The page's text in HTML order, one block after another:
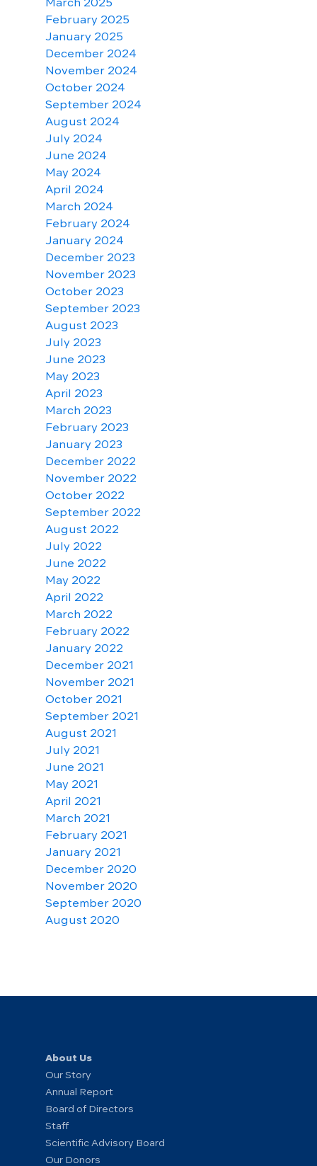
February 2025
January 2025
December 2024
November 2024
October 2024
September 2024
August 2024
July 2024
June 2024
May 2024
April 2024
March 2024
February 2024
January 2024
December 2023
November 2023
October 2023
September 2023
August 2023
July 2023
June 2023
May 2023
April 2023
March 2023
February 2023
January 2023
December 2022
November 2022
October 2022
September 2022
August 2022
July 2022
June 2022
May 2022
April 2022
March 2022
February 2022
January 2022
December 2021
November 2021
October 2021
September 2021
August 2021
July 2021
June 2021
May 2021
April 2021
March 2021
February 2021
January 2021
December 2020
November 2020
September 2020
August 2020
About Us
Our Story
Annual Report
Board of Directors
Staff
Scientific Advisory Board
Our Donors